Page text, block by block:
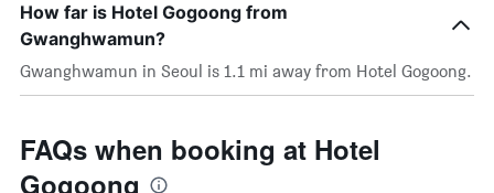
How far is Hotel Gogoong from
Gwanghwamun?
Gwanghwamun in Seoul is 1.1 mi away from Hotel Gogoong.
FAQs when booking at Hotel
Gogoong